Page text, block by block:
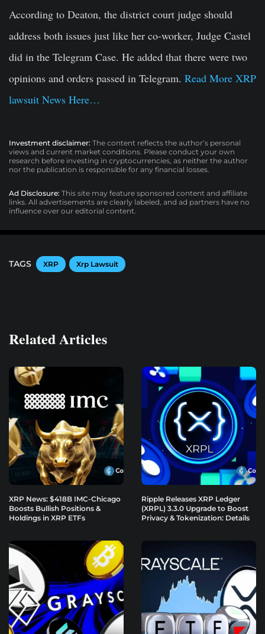
According to Deaton, the district court judge should
address both issues just like her co-worker, Judge Castel
did in the Telegram Case. He added that there were two
opinions and orders passed in Telegram. Read More XRP
lawsuit News Here…
Investment disclaimer: The content reflects the author’s personal
views and current market conditions. Please conduct your own
research before investing in cryptocurrencies, as neither the author
nor the publication is responsible for any financial losses.
Ad Disclosure: This site may feature sponsored content and affiliate
links. All advertisements are clearly labeled, and ad partners have no
influence over our editorial content.
TAGS XRP Xrp Lawsuit
Related Articles
XRP News: $418B IMC-Chicago
Boosts Bullish Positions &
Holdings in XRP ETFs
Ripple Releases XRP Ledger
(XRPL) 3.3.0 Upgrade to Boost
Privacy & Tokenization: Details